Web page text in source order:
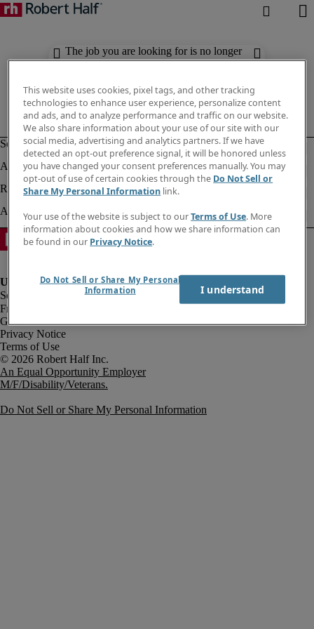
The job you are looking for is no longer
available. Check out similar results
Fraud Alert
Government Notice
Privacy Notice
Terms of Use
An Equal Opportunity Employer
M/F/Disability/Veterans.
Do Not Sell or Share My Personal Information
This website uses cookies, pixel tags, and other tracking
technologies to enhance user experience, personalize content
and ads, and to analyze performance and traffic on our website.
We also share information about your use of our site with our
social media, advertising and analytics partners. If we have
detected an opt-out preference signal, it will be honored unless
you have changed your consent preferences manually. You may
opt-out of use of certain cookies through the Do Not Sell or
Share My Personal Information link.
Your use of the website is subject to ourTerms of Use. More
information about cookies and how we share information can
be found in our Privacy Notice.
Do Not Sell or Share My Personal
Information
I understand